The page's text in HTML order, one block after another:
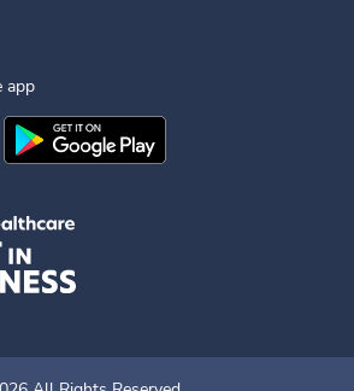
app
HealthMobile App on the
Download theIngenovis Health